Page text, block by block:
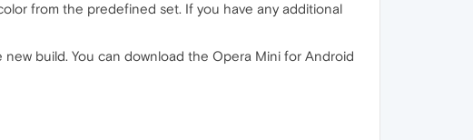
from the predefined set. If you have any additional
build. You can download the Opera Mini for Android